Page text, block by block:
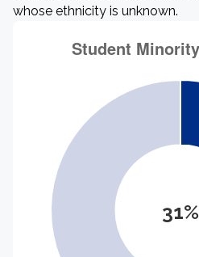
whose ethnicity is unknown.
31%